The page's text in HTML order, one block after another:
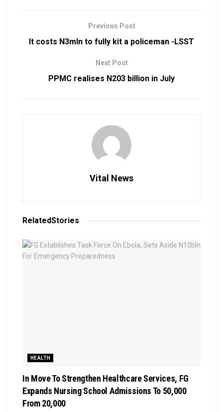
Previous Post
It costs N3mln to fully kit a policeman -LSST
Next Post
PPMC realises N203 billion in July
Vital News
RelatedStories
HEALTH
In Move To Strengthen Healthcare Services, FG
Expands Nursing School Admissions To 50,000
From 20,000